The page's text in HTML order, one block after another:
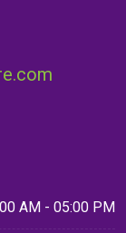
AM - 05:00 PM